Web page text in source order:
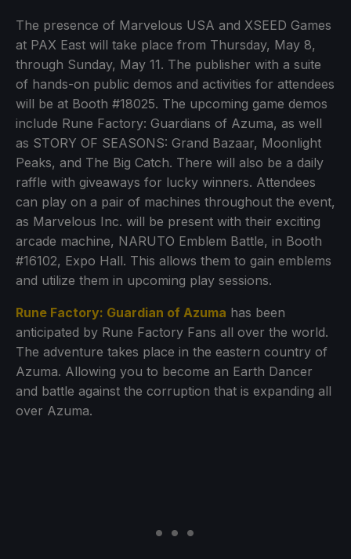
The presence of Marvelous USA and XSEED Games
at PAX East will take place from Thursday, May 8,
through Sunday, May 11. The publisher with a suite
of hands-on public demos and activities for attendees
will be at Booth #18025. The upcoming game demos
include Rune Factory: Guardians of Azuma, as well
as STORY OF SEASONS: Grand Bazaar, Moonlight
Peaks, and The Big Catch. There will also be a daily
raffle with giveaways for lucky winners. Attendees
can play on a pair of machines throughout the event,
as Marvelous Inc. will be present with their exciting
arcade machine, NARUTO Emblem Battle, in Booth
#16102, Expo Hall. This allows them to gain emblems
and utilize them in upcoming play sessions.
Rune Factory: Guardian of Azuma has been
anticipated by Rune Factory Fans all over the world.
The adventure takes place in the eastern country of
Azuma. Allowing you to become an Earth Dancer
and battle against the corruption that is expanding all
over Azuma.